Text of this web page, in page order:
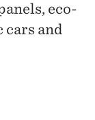
eco-
cars and